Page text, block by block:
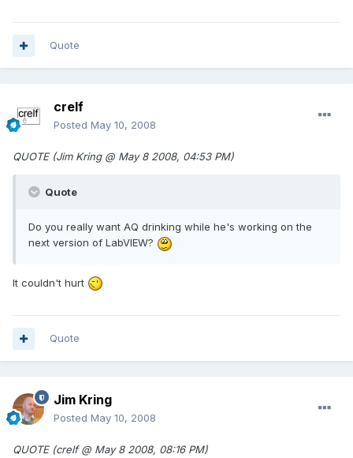
Quote
crelf
Posted May 10, 2008
QUOTE (Jim Kring @ May 8 2008, 04:53 PM)
Quote
Do you really want AQ drinking while he's working on the
next version of LabVIEW?
It couldn't hurt
Quote
Jim Kring
Posted May 10, 2008
QUOTE (crelf @ May 8 2008, 08:16 PM)